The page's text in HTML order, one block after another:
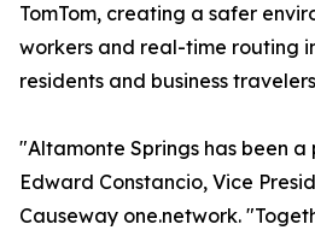
TomTom, creating a safer
workers and real-time routing
residents and business
"Altamonte Springs has been
Edward Constancio, Vice
Causeway one.network.